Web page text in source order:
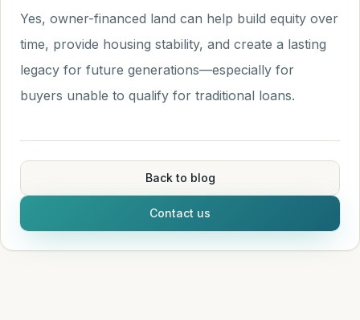
Yes, owner-financed land can help build equity over
time, provide housing stability, and create a lasting
legacy for future generations—especially for
buyers unable to qualify for traditional loans.
Back to blog
Contact us